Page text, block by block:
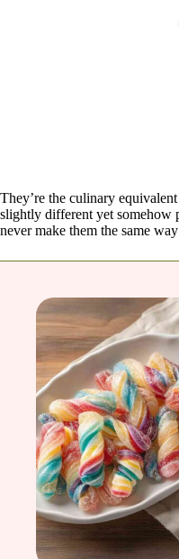
They’re the culinary
slightly different yet somehow
never make them the same